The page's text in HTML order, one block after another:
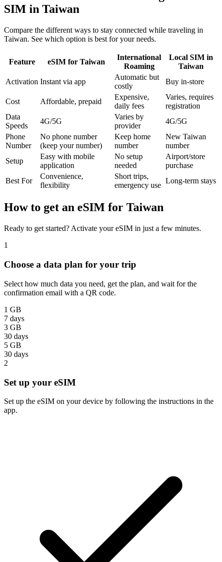
SIM in Taiwan
Compare the different ways to stay connected while traveling in
Taiwan. See which option is best for your needs.
Feature eSIM for Taiwan
International
Roaming
Local SIM in
Taiwan
Activation Instant via app
Automatic but
costly
Buy in-store
Cost Affordable, prepaid
Expensive,
daily fees
Varies, requires
registration
Data
Speeds
4G/5G
Varies by
provider
4G/5G
Phone
Number
No phone number
(keep your number)
Keep home
number
New Taiwan
number
Setup
Easy with mobile
application
No setup
needed
Airport/store
purchase
Best For
Convenience,
flexibility
Short trips,
emergency use
Long-term stays
How to get an eSIM for Taiwan
Ready to get started? Activate your eSIM in just a few minutes.
1
Choose a data plan for your trip
Select how much data you need, get the plan, and wait for the
confirmation email with a QR code.
1 GB
7 days
3 GB
30 days
5 GB
30 days
2
Set up your eSIM
Set up the eSIM on your device by following the instructions in the
app.